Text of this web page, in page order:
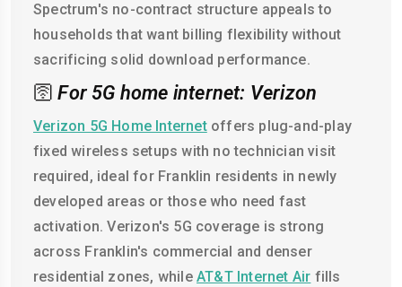
Spectrum's no-contract structure appeals to
households that want billing flexibility without
sacrificing solid download performance.
🛜 For 5G home internet: Verizon
Verizon 5G Home Internetoffers plug-and-play
fixed wireless setups with no technician visit
required, ideal for Franklin residents in newly
developed areas or those who need fast
activation. Verizon's 5G coverage is strong
across Franklin's commercial and denser
residential zones, while AT&T Internet Air fills